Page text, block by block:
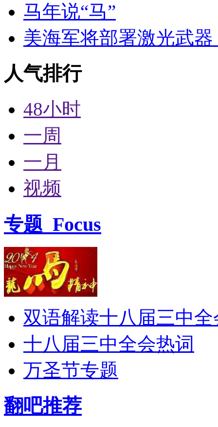
马年说“马”
美海军将部署激光武
人气排行
48小时
一周
一月
视频
专题 Focus
双语解读十八届三中全
十八届三中全会热词
万圣节专题
翻吧推荐